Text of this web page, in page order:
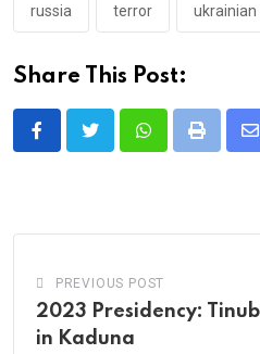
russia terror ukrainian
Share This Post:
WhatsappPrint
PREVIOUS POST
2023 Presidency:
in Kaduna